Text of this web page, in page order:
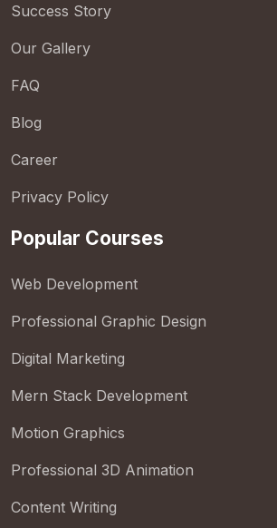
Success Story
Our Gallery
FAQ
Blog
Career
Privacy Policy
Popular Courses
Web Development
Professional Graphic Design
Digital Marketing
Mern Stack Development
Motion Graphics
Professional 3D Animation
Content Writing